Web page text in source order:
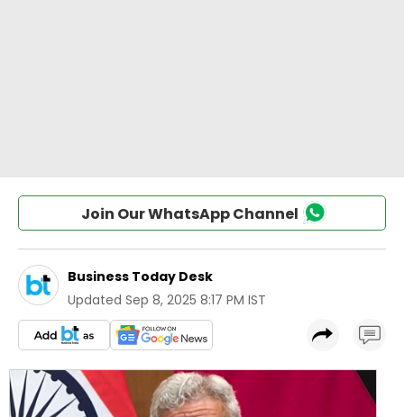
Join Our WhatsApp Channel
Business Today Desk
Updated Sep 8, 2025 8:17 PM IST